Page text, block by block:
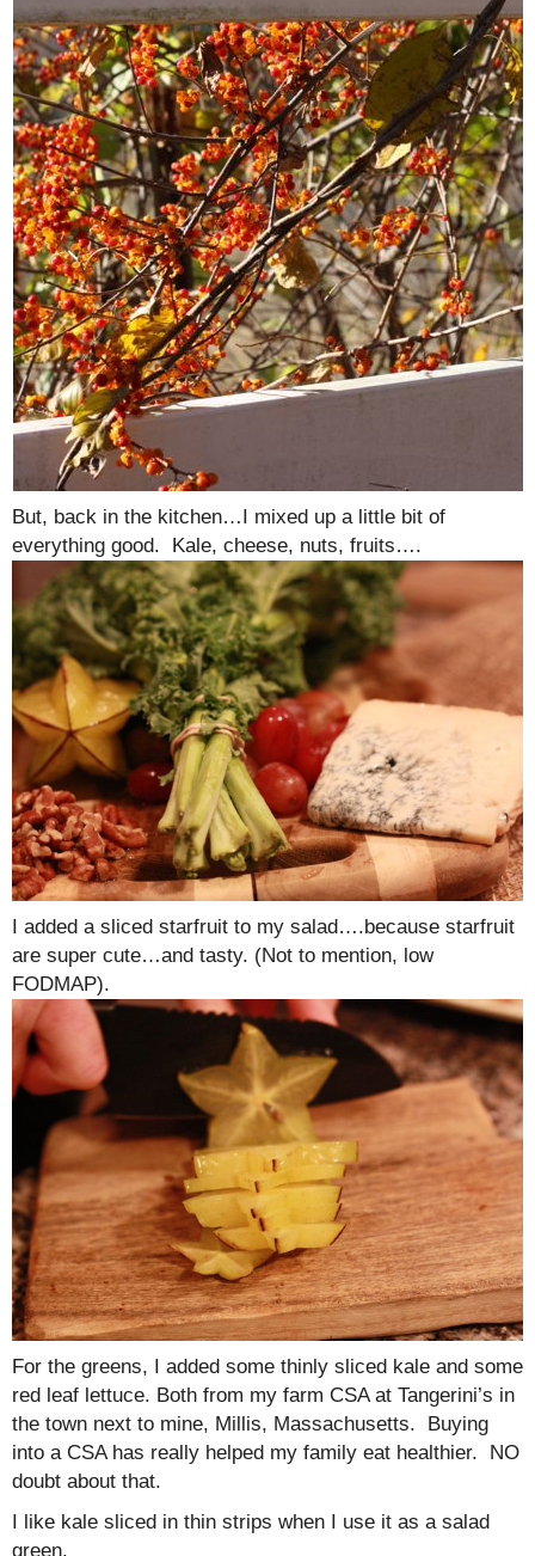
But, back in the kitchen…I mixed up a little bit of
everything good. Kale, cheese, nuts, fruits….
I added a sliced starfruit to my salad….because starfruit
are super cute…and tasty. (Not to mention, low
FODMAP).
For the greens, I added some thinly sliced kale and some
red leaf lettuce. Both from my farm CSA at Tangerini’s in
the town next to mine, Millis, Massachusetts. Buying
into a CSA has really helped my family eat healthier. NO
doubt about that.
I like kale sliced in thin strips when I use it as a salad
green.